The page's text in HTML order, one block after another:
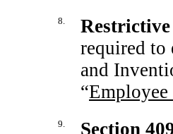
8.
required to
and
“Employee
9. Section